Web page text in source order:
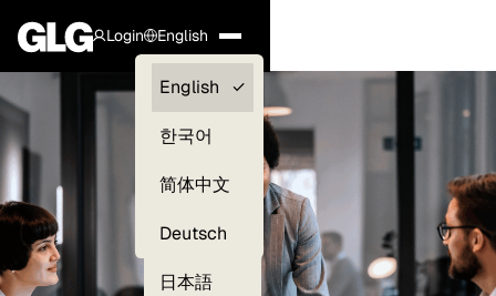
Login
Clients —
myGLG
English
English
한국어
简体中文
Deutsch
日本語